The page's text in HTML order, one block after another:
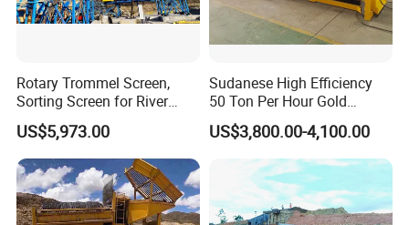
Rotary Trommel Screen,
Sorting Screen for River
Sand Gold Mining, Wear-
Resistant
US$5,973.00
Sudanese High Efficiency
50 Ton Per Hour Gold
Trommel for Sale
US$3,800.00-4,100.00